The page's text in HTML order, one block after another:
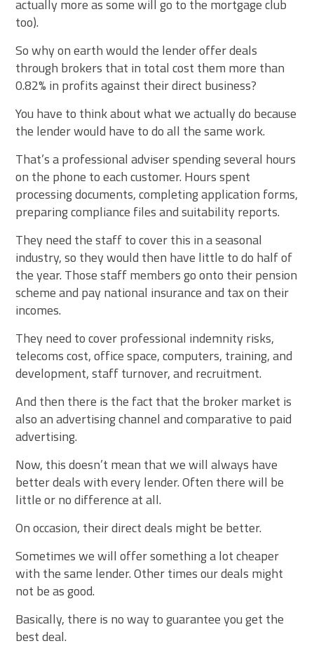
actually more as some will go to the mortgage club
too).
So why on earth would the lender offer deals
through brokers that in total cost them more than
0.82% in profits against their direct business?
You have to think about what we actually do because
the lender would have to do all the same work.
That’s a professional adviser spending several hours
on the phone to each customer. Hours spent
processing documents, completing application forms,
preparing compliance files and suitability reports.
They need the staff to cover this in a seasonal
industry, so they would then have little to do half of
the year. Those staff members go onto their pension
scheme and pay national insurance and tax on their
incomes.
They need to cover professional indemnity risks,
telecoms cost, office space, computers, training, and
development, staff turnover, and recruitment.
And then there is the fact that the broker market is
also an advertising channel and comparative to paid
advertising.
Now, this doesn’t mean that we will always have
better deals with every lender. Often there will be
little or no difference at all.
On occasion, their direct deals might be better.
Sometimes we will offer something a lot cheaper
with the same lender. Other times our deals might
not be as good.
Basically, there is no way to guarantee you get the
best deal.